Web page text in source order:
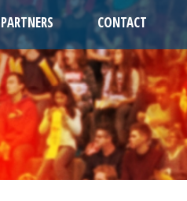
PARTNERS CONTACT